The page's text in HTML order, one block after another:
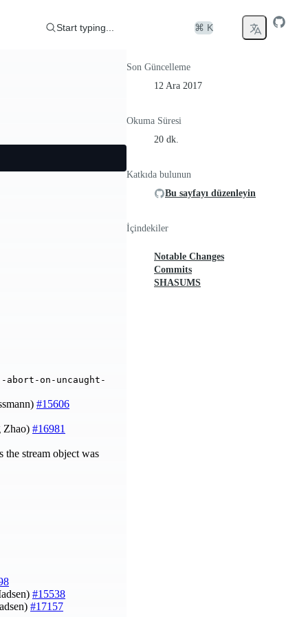
Start typing... ⌘ K
abort-on-uncaught-
#15606
Zhao) #16981
stream object was
#15538
#17157
Son Güncelleme
12 Ara 2017
Okuma Süresi
20 dk.
Katkıda bulunun
Bu sayfayı düzenleyin
İçindekiler
Notable Changes
Commits
SHASUMS